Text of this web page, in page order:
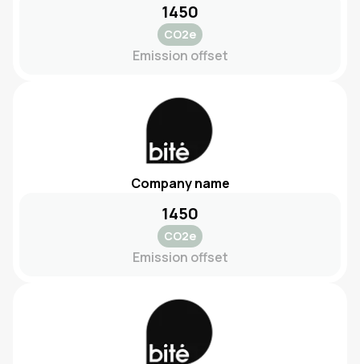
1450
CO2e
Emission offset
Company name
1450
CO2e
Emission offset